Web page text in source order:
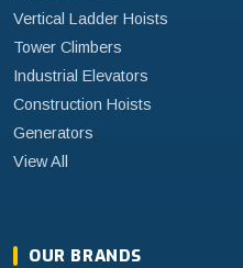
Vertical Ladder Hoists
Tower Climbers
Industrial Elevators
Construction Hoists
Generators
View All
OUR BRANDS